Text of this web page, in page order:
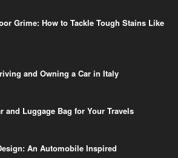
Grime: How to Tackle Tough Stains Like
and Owning a Car in Italy
and Luggage Bag for Your Travels
An Automobile Inspired